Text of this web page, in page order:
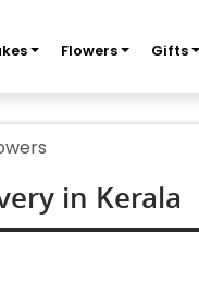
Flowers Gifts
in Kerala